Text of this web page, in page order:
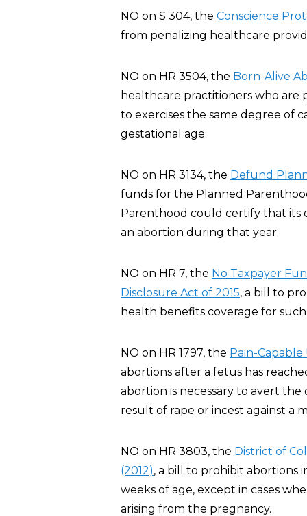
NO on S 304, the Conscience
from penalizing healthcare
NO on HR 3504, the Born-Alive
healthcare practitioners who are
to exercises the same degree of
gestational age.
NO on HR 3134, the Defund
funds for the Planned
Parenthood could certify that its
an abortion during that year.
NO on HR 7, the No Taxpayer
Disclosure Act of 2015, a bill to
health benefits coverage for such
NO on HR 1797, the Pain-
abortions after a fetus has
abortion is necessary to avert
result of rape or incest against a
NO on HR 3803, the District of
(2012), a bill to prohibit abortions
weeks of age, except in cases
arising from the pregnancy.